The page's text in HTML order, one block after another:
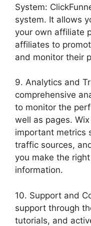
System:
system. It allows
your own affiliate
affiliates to
and monitor their
9. Analytics and
comprehensive
to monitor the
well as pages.
important metrics
traffic sources,
you make the
information.
10. Support and
support through
tutorials, and